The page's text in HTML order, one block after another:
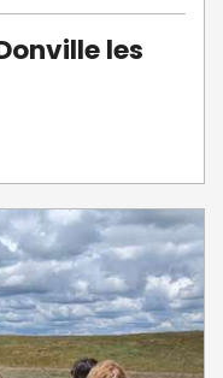
les